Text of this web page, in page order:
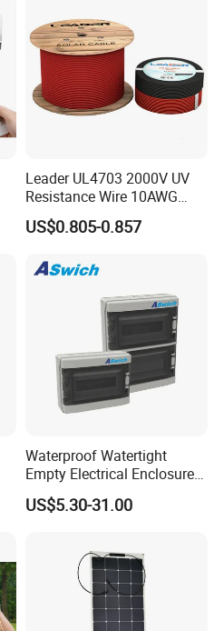
Leader UL4703 2000V UV
Resistance Wire 10AWG
Xlpo Tinned Copper DC
Solar Cable for Photovoltaic
US$0.805-0.857
Waterproof Watertight
Empty Electrical Enclosure
Junction Box
US$5.30-31.00